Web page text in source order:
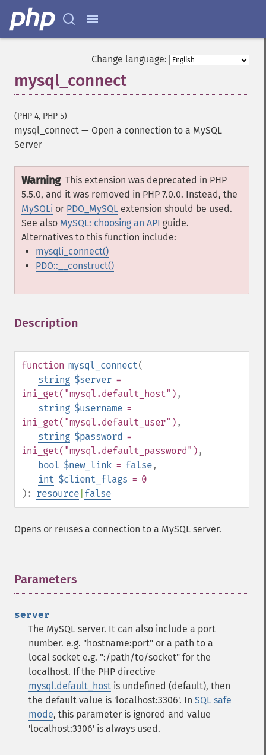
Change language:
mysql_connect
(PHP 4, PHP 5)
mysql_connect — Open a connection to a MySQL
Server
Warning This extension was deprecated in PHP
5.5.0, and it was removed in PHP 7.0.0. Instead, the
MySQLi or PDO_MySQL extension should be used.
See also MySQL: choosing an API guide.
Alternatives to this function include:
mysqli_connect()
PDO::__construct()
Description
function mysql_connect(
string $server =
ini_get("mysql.default_host") ,
string $username =
ini_get("mysql.default_user") ,
string $password =
ini_get("mysql.default_password") ,
bool $new_link = false,
int $client_flags = 0
): resource false
Opens or reuses a connection to a MySQL server.
Parameters
server
The MySQL server. It can also include a port
number. e.g. "hostname:port" or a path to a
local socket e.g. ":/path/to/socket" for the
localhost. If the PHP directive
mysql.default_host is undefined (default), then
the default value is 'localhost:3306'. In SQL safe
mode, this parameter is ignored and value
'localhost:3306' is always used.